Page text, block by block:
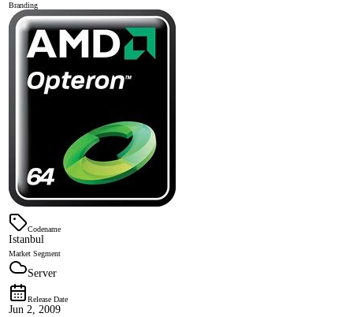
Branding
Codename
Istanbul
Market Segment
Server
Release Date
Jun 2, 2009